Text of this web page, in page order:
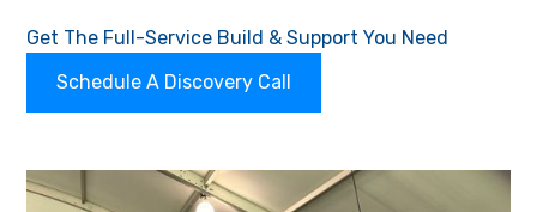
Get The Full-Service Build & Support You Need
Schedule A Discovery Call